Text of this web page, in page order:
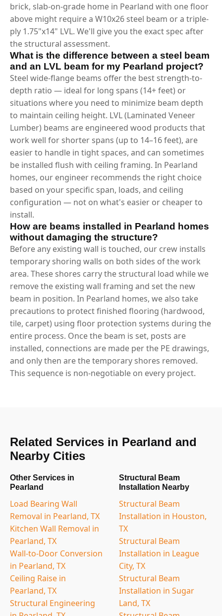
brick, slab-on-grade home in Pearland with one floor
above might require a W10x26 steel beam or a triple-
ply 1.75"x14" LVL. We'll give you the exact spec after
the structural assessment.
What is the difference between a steel beam
and an LVL beam for my Pearland project?
Steel wide-flange beams offer the best strength-to-
depth ratio — ideal for long spans (14+ feet) or
situations where you need to minimize beam depth
to maintain ceiling height. LVL (Laminated Veneer
Lumber) beams are engineered wood products that
work well for shorter spans (up to 14–16 feet), are
easier to handle in tight spaces, and can sometimes
be installed flush with ceiling framing. In Pearland
homes, our engineer recommends the right choice
based on your specific span, loads, and ceiling
configuration — not on what's easier or cheaper to
install.
How are beams installed in Pearland homes
without damaging the structure?
Before any existing wall is touched, our crew installs
temporary shoring walls on both sides of the work
area. These shores carry the structural load while we
remove the existing wall framing and set the new
beam in position. In Pearland homes, we also take
precautions to protect finished flooring (hardwood,
tile, carpet) using floor protection systems during the
entire process. Once the beam is set, posts are
installed, connections are made per the PE drawings,
and only then are the temporary shores removed.
This sequence is non-negotiable on every project.
Related Services in Pearland and
Nearby Cities
Other Services in
Pearland
Load Bearing Wall
Removal in Pearland, TX
Kitchen Wall Removal in
Pearland, TX
Wall-to-Door Conversion
in Pearland, TX
Ceiling Raise in
Pearland, TX
Structural Engineering
Structural Beam
Installation Nearby
Structural Beam
Installation in Houston,
TX
Structural Beam
Installation in League
City, TX
Structural Beam
Installation in Sugar
Land, TX